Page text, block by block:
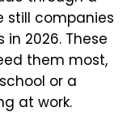
still companies
2026. These
them most,
or a
at work.